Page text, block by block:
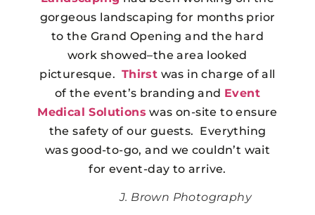
gorgeous landscaping for months prior
to the Grand Opening and the hard
work showed–the area looked
picturesque. Thirst was in charge of all
of the event’s branding and Event
Medical Solutions was on-site to ensure
the safety of our guests. Everything
was good-to-go, and we couldn’t wait
for event-day to arrive.
J. Brown Photography